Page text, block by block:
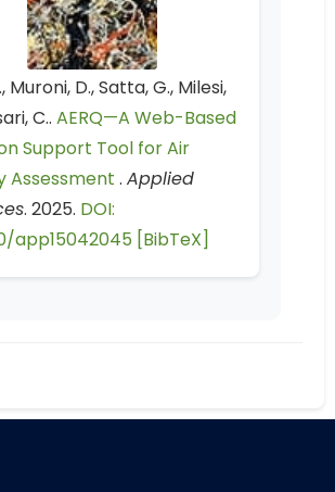
Muroni, D., Satta, G., Milesi,
C.. AERQ—A Web-Based
Support Tool for Air
Assessment . Applied
. 2025. DOI:
app15042045 [BibTeX]